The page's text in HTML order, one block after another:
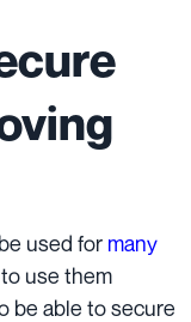
used for many
use them
be able to secure